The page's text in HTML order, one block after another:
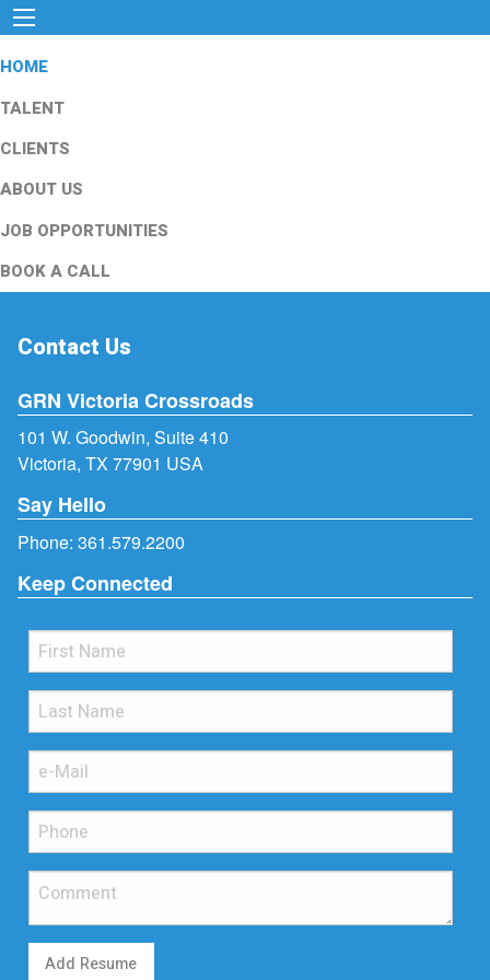
HOME
TALENT
CLIENTS
ABOUT US
JOB OPPORTUNITIES
BOOK A CALL
Contact Us
GRN Victoria Crossroads
101 W. Goodwin, Suite 410
Victoria, TX 77901 USA
Say Hello
Phone: 361.579.2200
Keep Connected
Add Resume